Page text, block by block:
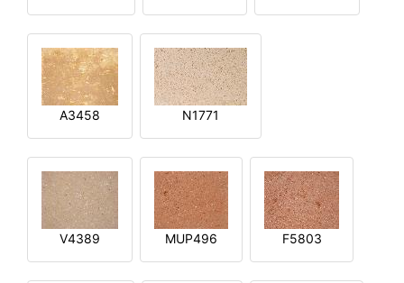
A3458 N1771
V4389 MUP496 F5803